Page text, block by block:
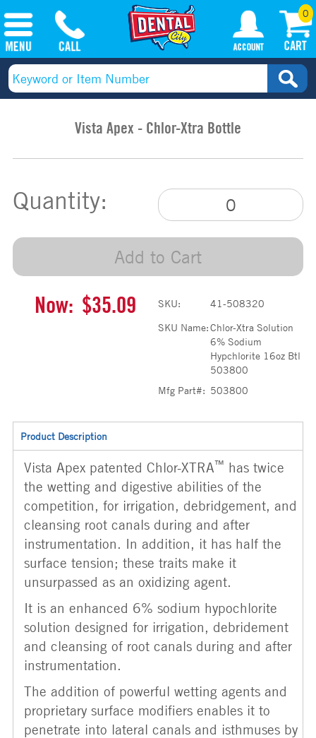
0
Vista Apex - Chlor-Xtra Bottle
Quantity:
Add to Cart
Now: $35.09 SKU:
41-508320
SKU Name:Chlor-Xtra Solution
6% Sodium
Hypchlorite 16oz Btl
503800
Mfg Part#: 503800
Product Description
Vista Apex patented Chlor-XTRA™ has twice
the wetting and digestive abilities of the
competition, for irrigation, debridgement, and
cleansing root canals during and after
instrumentation. In addition, it has half the
surface tension; these traits make it
unsurpassed as an oxidizing agent.
It is an enhanced 6% sodium hypochlorite
solution designed for irrigation, debridement
and cleansing of root canals during and after
instrumentation.
The addition of powerful wetting agents and
proprietary surface modifiers enables it to
penetrate into lateral canals and isthmuses by